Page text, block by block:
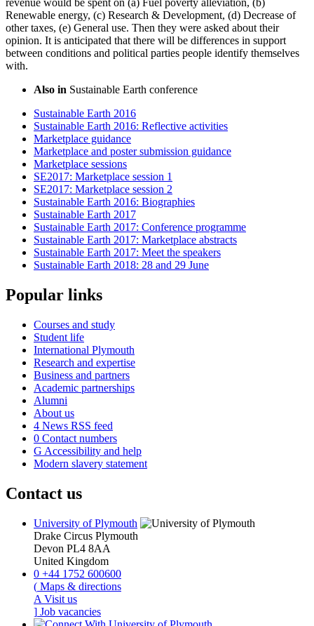
revenue would be spent on (a) Fuel poverty alleviation, (b)
Renewable energy, (c) Research & Development, (d) Decrease of
other taxes, (e) General use. Then they were asked about their
opinion. It is anticipated that there will be differences in support
between conditions and political parties people identify themselves
with.
Also in Sustainable Earth conference
Sustainable Earth 2016
Sustainable Earth 2016: Reflective activities
Marketplace guidance
Marketplace and poster submission guidance
Marketplace sessions
SE2017: Marketplace session 1
SE2017: Marketplace session 2
Sustainable Earth 2016: Biographies
Sustainable Earth 2017
Sustainable Earth 2017: Conference programme
Sustainable Earth 2017: Marketplace abstracts
Sustainable Earth 2017: Meet the speakers
Sustainable Earth 2018: 28 and 29 June
Popular links
Courses and study
Student life
International Plymouth
Research and expertise
Business and partners
Academic partnerships
Alumni
About us
4 News RSS feed
0 Contact numbers
G Accessibility and help
Modern slavery statement
Contact us
University of Plymouth
Drake Circus Plymouth
Devon PL4 8AA
United Kingdom
0 +44 1752 600600
( Maps & directions
A Visit us
] Job vacancies